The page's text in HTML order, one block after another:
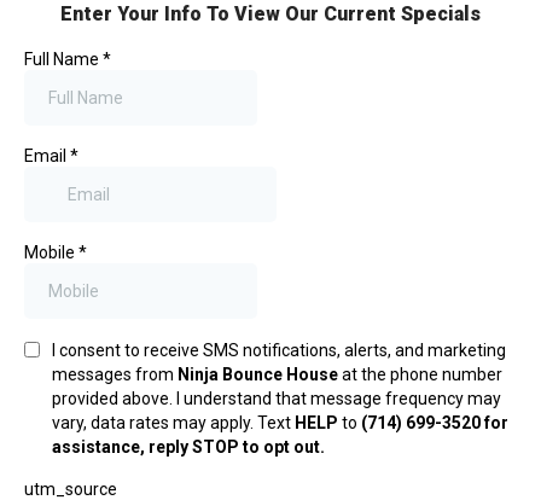
Enter Your Info To View Our Current Specials
Full Name *
Email *
Mobile *
I consent to receive SMS notifications, alerts, and marketing
messages from Ninja Bounce Houseat the phone number
provided above. I understand that message frequency may
vary, data rates may apply. Text HELP to (714) 699-3520 for
assistance, reply STOP to opt out.
utm_source